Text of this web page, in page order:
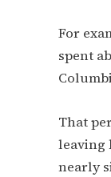
For
spent
That
leaving
nearly